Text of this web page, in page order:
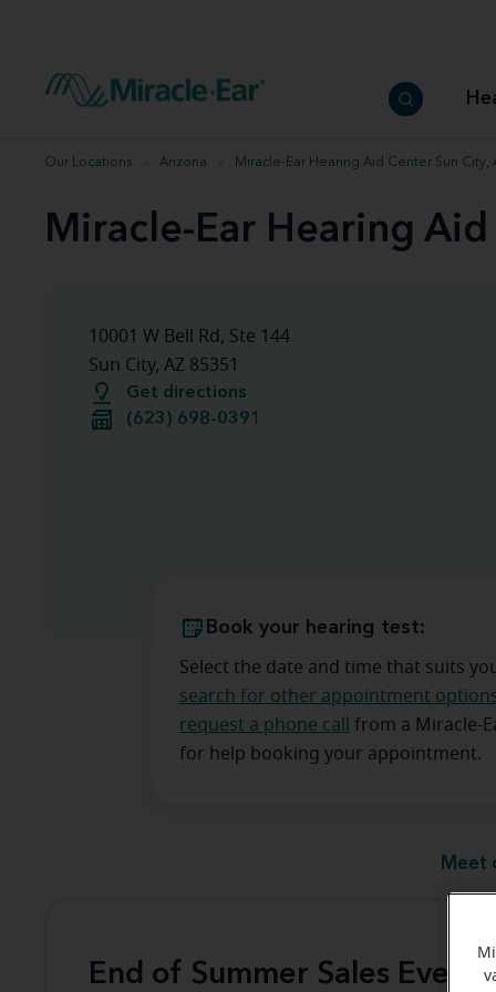
Hearing aid user manuals
Miracle-Ear App
Our Locations Arizona Miracle-Ear Hearing Aid Center Sun City,
Miracle-Ear Hearing
10001 W Bell Rd, Ste 144
Sun City, AZ 85351
Get directions
(623) 698-0391
Book your hearing test:
Select the date and time that suits
search for other appointment
request a phone call
from a Miracle-
for help booking your appointment.
Meet
End of Summer Sales Event